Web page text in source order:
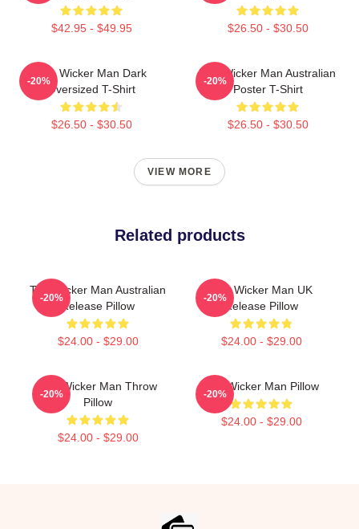
$42.95 - $49.95 $26.50 - $30.50
The Wicker Man Dark
Oversized T-Shirt
$26.50 - $30.50
-20%
The Wicker Man Australian
Poster T-Shirt
$26.50 - $30.50
-20%
VIEW MORE
Related products
The Wicker Man Australian
Release Pillow
$24.00 - $29.00
-20%
The Wicker Man UK
Release Pillow
$24.00 - $29.00
-20%
The Wicker Man Throw
Pillow
$24.00 - $29.00
-20%
The Wicker Man Pillow
$24.00 - $29.00
-20%